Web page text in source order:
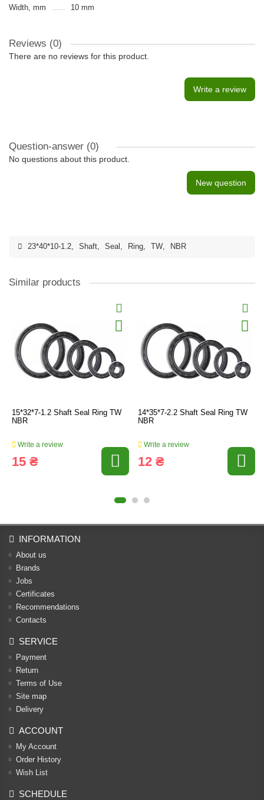
Width, mm
10 mm
Reviews (0)
There are no reviews for this product.
Write a review
Question-answer (0)
No questions about this product.
New question
23*40*10-1.2, Shaft, Seal , Ring, TW, NBR
Similar products
15*32*7-1.2 Shaft Seal Ring TW
NBR
Write a review
15 ₴
14*35*7-2.2 Shaft Seal Ring TW
NBR
Write a review
12 ₴
INFORMATION
About us
Brands
Jobs
Certificates
Recommendations
Contacts
SERVICE
Payment
Return
Terms of Use
Site map
Delivery
ACCOUNT
My Account
Order History
Wish List
SCHEDULE